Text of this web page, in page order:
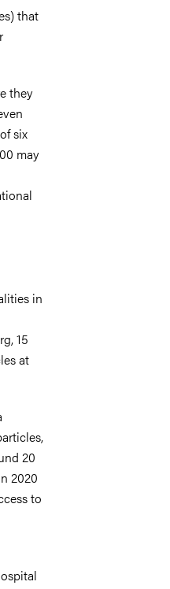
that
they
six
may
in
15
at
20
2020
to